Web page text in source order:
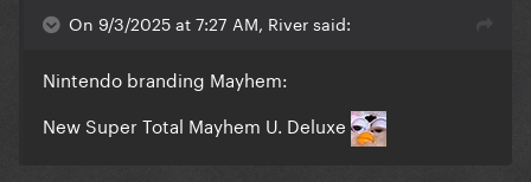
On 9/3/2025 at 7:27 AM, River said:
Nintendo branding Mayhem:
New Super Total Mayhem U. Deluxe